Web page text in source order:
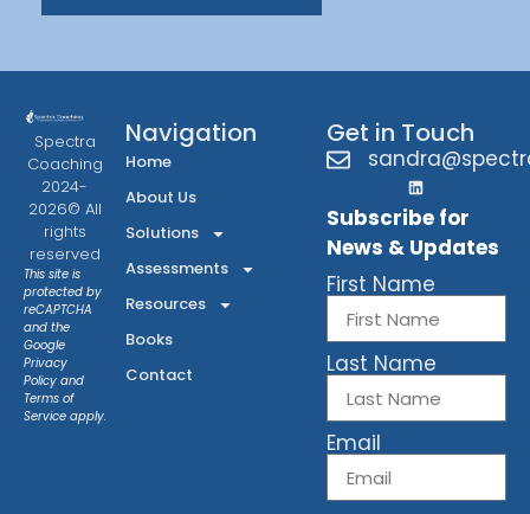
Spectra
Coaching
2024-
2026© All
rights
reserved
This site is
protected by
reCAPTCHA
and the
Google
Privacy
Policy and
Terms of
Service apply.
Navigation
Home
About Us
Solutions
Assessments
Resources
Books
Contact
Get in Touch
Subscribe for
News & Updates
First Name
Last Name
Email